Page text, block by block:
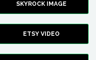
SKYROCK IMAGE
ETSY VIDEO